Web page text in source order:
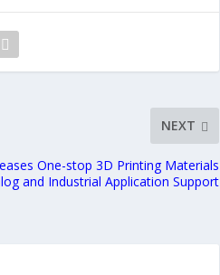
NEXT
One-stop 3D Printing Materials
and Industrial Application Support